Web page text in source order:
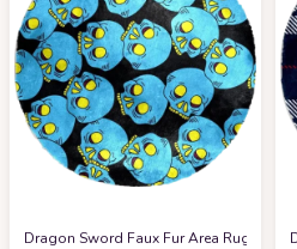
Dragon Sword Faux Fur Area Rug,